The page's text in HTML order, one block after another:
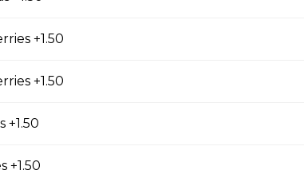
crepe keychain
+1.50
+1.50
+1.50
+1.50